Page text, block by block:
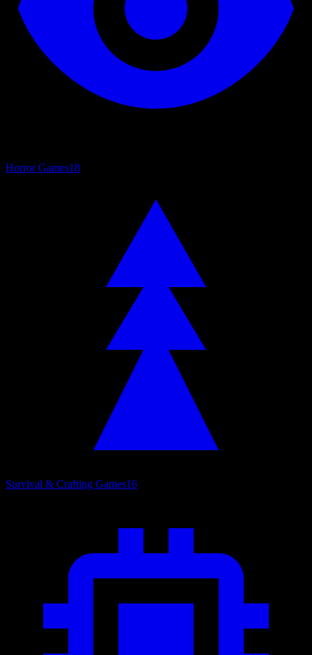
Horror Games18
Survival & Crafting Games16